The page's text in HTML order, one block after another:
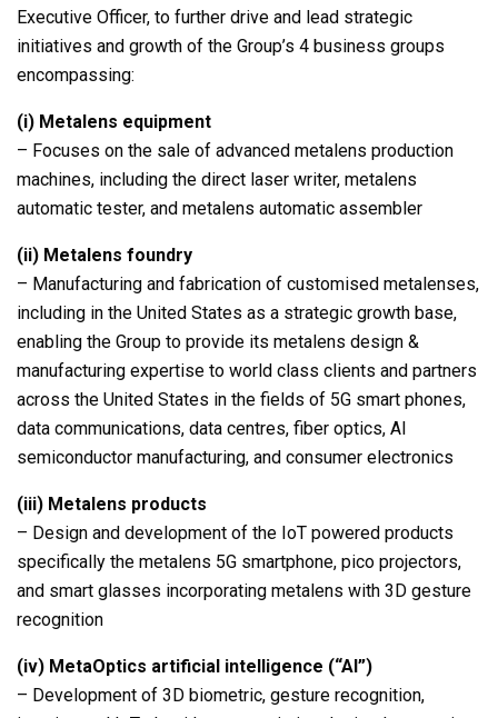
Executive Officer, to further drive and lead strategic
initiatives and growth of the Group’s 4 business groups
encompassing:
(i) Metalens equipment
– Focuses on the sale of advanced metalens production
machines, including the direct laser writer, metalens
automatic tester, and metalens automatic assembler
(ii) Metalens foundry
– Manufacturing and fabrication of customised metalenses,
including in the United States as a strategic growth base,
enabling the Group to provide its metalens design &
manufacturing expertise to world class clients and partners
across the United States in the fields of 5G smart phones,
data communications, data centres, fiber optics, AI
semiconductor manufacturing, and consumer electronics
(iii) Metalens products
– Design and development of the IoT powered products
specifically the metalens 5G smartphone, pico projectors,
and smart glasses incorporating metalens with 3D gesture
recognition
(iv) MetaOptics artificial intelligence (“AI”)
– Development of 3D biometric, gesture recognition,